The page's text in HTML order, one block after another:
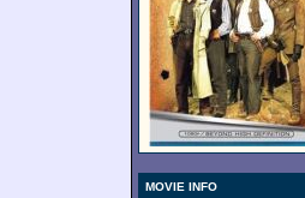
MOVIE INFO